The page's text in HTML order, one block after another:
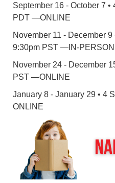
September 16 - October 7
PDT —ONLINE
November 11 - December 9
9:30pm PST —IN-PERSON
November 24 - December
PST —ONLINE
January 8 - January 29 • 4
ONLINE